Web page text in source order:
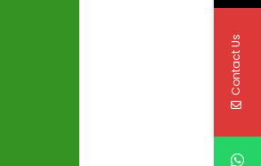
Contact Us